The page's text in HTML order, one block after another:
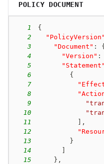
POLICY DOCUMENT
1
{
2
"PolicyVersion"
3
"Document" :
{
4
"Version" :
5
"Statement"
6
{
7
8
9
10
11
,
12
13
}
14
15
} ,